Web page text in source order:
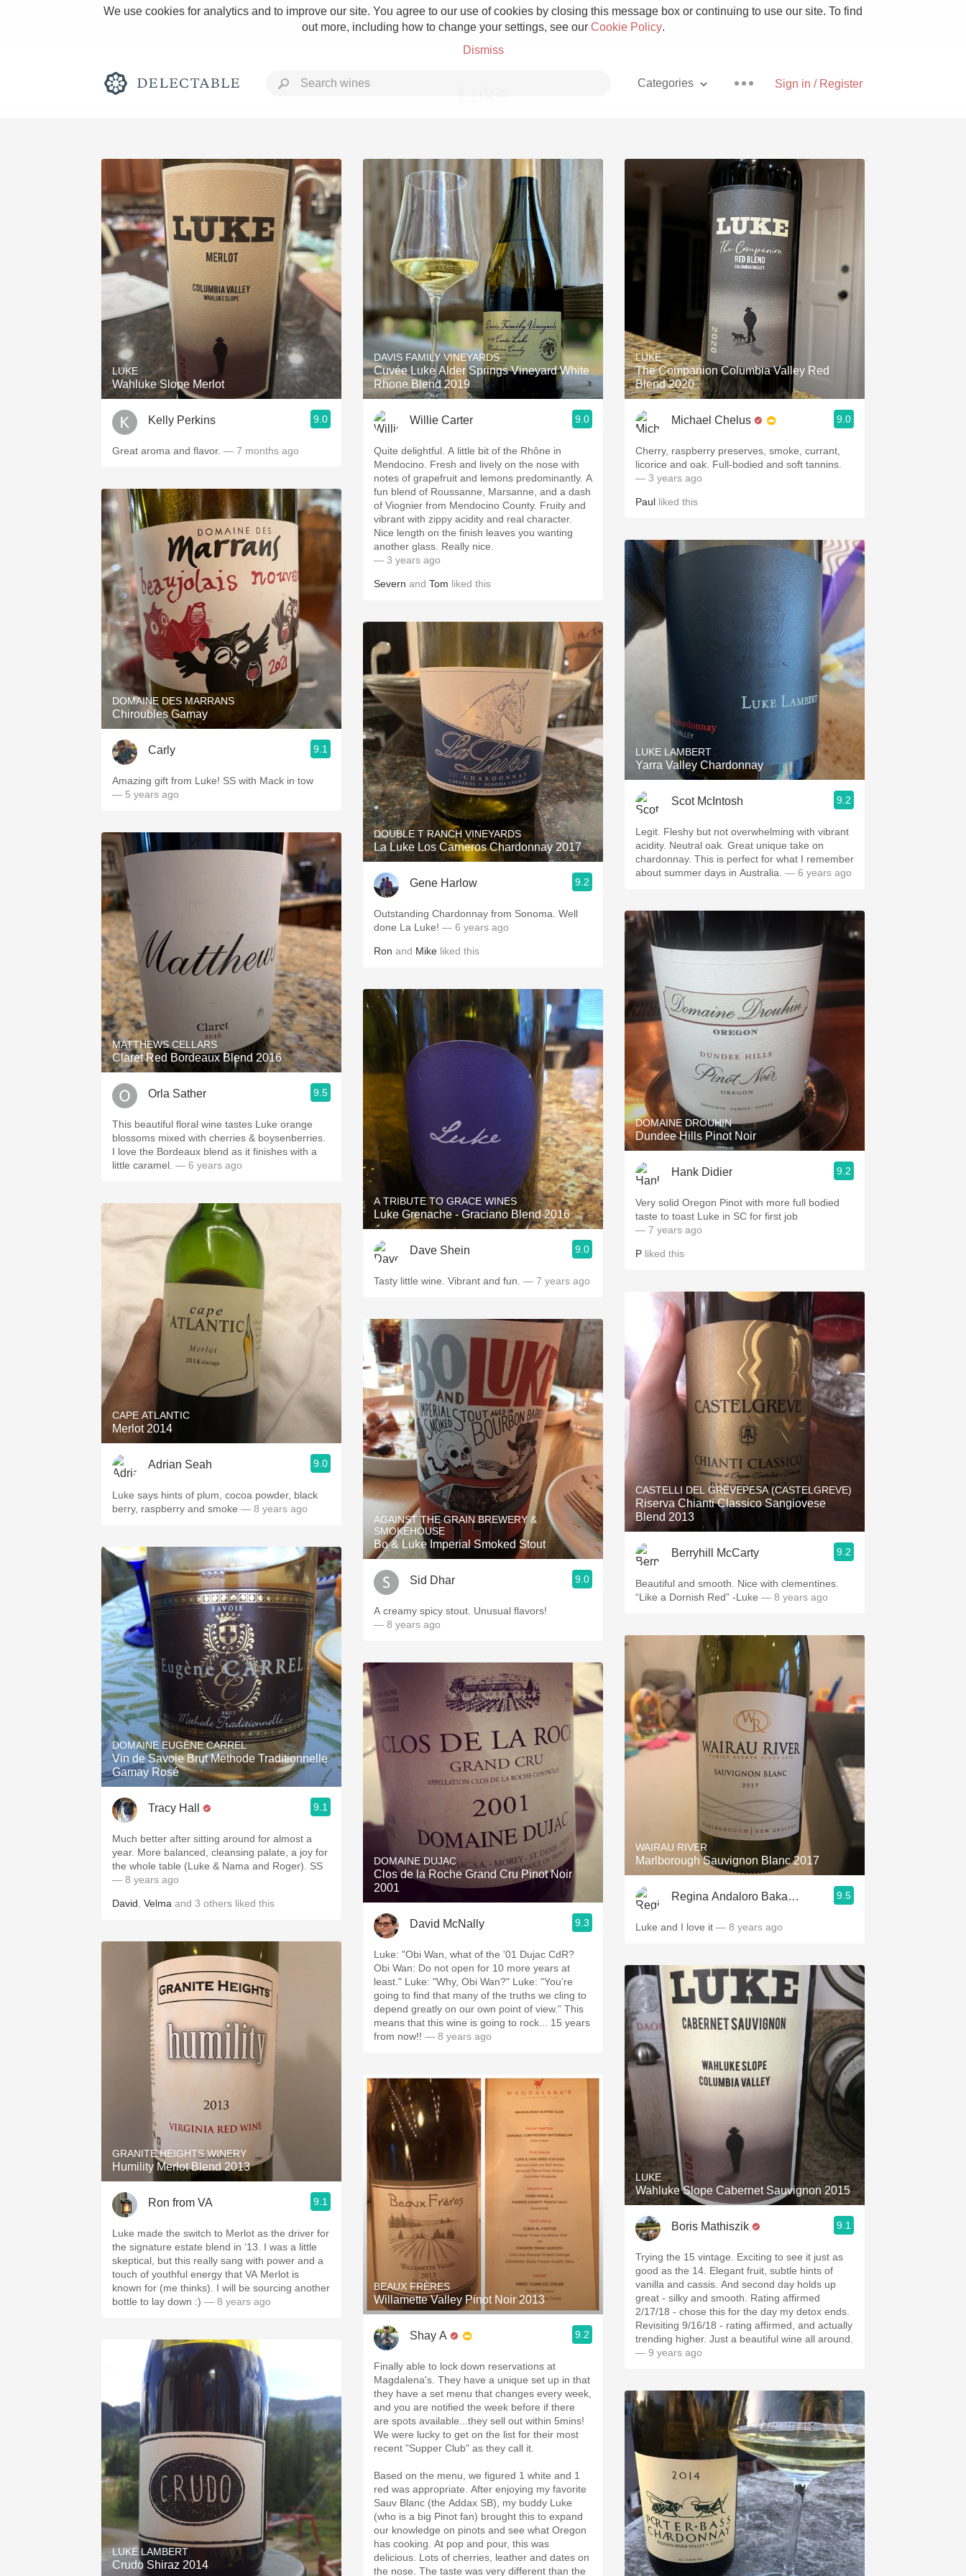
We use cookies for analytics and to improve our site. You agree to our use of cookies by closing this message box or continuing to use our site. To find
out more, including how to change your settings, see our Cookie Policy.
Dismiss
Sign in / Register
Categories
Rich and Bold Grower Champagne Pizza
Classic Napa Etna Rosso With Goat Cheese
Tawny Port Skin Contact Unicorn
1982 Bordeaux Acidity Hops
Oaky 2010 Chablis Sour Beer
Oregon Pinot Islay
Buttery Coravin Mezcal
LUKE
Wahluke Slope Merlot
Kelly Perkins 9.0
Great aroma and flavor. — 7 months ago
DOMAINE DES MARRANS
Chiroubles Gamay
Carly 9.1
Amazing gift from Luke! SS with Mack in tow
— 5 years ago
MATTHEWS CELLARS
Claret Red Bordeaux Blend 2016
Orla Sather 9.5
This beautiful floral wine tastes Luke orange
blossoms mixed with cherries & boysenberries.
I love the Bordeaux blend as it finishes with a
little caramel. — 6 years ago
CAPE ATLANTIC
Merlot 2014
Adrian Seah 9.0
Luke says hints of plum, cocoa powder, black
berry, raspberry and smoke — 8 years ago
DOMAINE EUGÈNE CARREL
Vin de Savoie Brut Methode Traditionnelle
Gamay Rosé
Tracy Hall 9.1
Much better after sitting around for almost a
year. More balanced, cleansing palate, a joy for
the whole table (Luke & Nama and Roger). SS
— 8 years ago
David Velma and 3 others liked this
GRANITE HEIGHTS WINERY
Humility Merlot Blend 2013
Ron from VA 9.1
Luke made the switch to Merlot as the driver for
the signature estate blend in ‘13. I was a little
skeptical, but this really sang with power and a
touch of youthful energy that VA Merlot is
known for (me thinks). I will be sourcing another
bottle to lay down :) — 8 years ago
LUKE LAMBERT
Crudo Shiraz 2014
DAVIS FAMILY VINEYARDS
Cuvée Luke Alder Springs Vineyard White
Rhone Blend 2019
Willie Carter 9.0
Quite delightful. A little bit of the Rhône in
Mendocino. Fresh and lively on the nose with
notes of grapefruit and lemons predominantly. A
fun blend of Roussanne, Marsanne, and a dash
of Viognier from Mendocino County. Fruity and
vibrant with zippy acidity and real character.
Nice length on the finish leaves you wanting
another glass. Really nice.
— 3 years ago
Severn and Tom liked this
DOUBLE T RANCH VINEYARDS
La Luke Los Carneros Chardonnay 2017
Gene Harlow 9.2
Outstanding Chardonnay from Sonoma. Well
done La Luke! — 6 years ago
Ron and Mike liked this
A TRIBUTE TO GRACE WINES
Luke Grenache - Graciano Blend 2016
Dave Shein 9.0
Tasty little wine. Vibrant and fun. — 7 years ago
AGAINST THE GRAIN BREWERY &
SMOKEHOUSE
Bo & Luke Imperial Smoked Stout
Sid Dhar 9.0
A creamy spicy stout. Unusual flavors!
— 8 years ago
DOMAINE DUJAC
Clos de la Roche Grand Cru Pinot Noir
2001
David McNally 9.3
Luke: "Obi Wan, what of the '01 Dujac CdR?
Obi Wan: Do not open for 10 more years at
least." Luke: "Why, Obi Wan?" Luke: "You’re
going to find that many of the truths we cling to
depend greatly on our own point of view.” This
means that this wine is going to rock... 15 years
from now!! — 8 years ago
BEAUX FRÈRES
Willamette Valley Pinot Noir 2013
Shay A 9.2
Finally able to lock down reservations at
Magdalena's. They have a unique set up in that
they have a set menu that changes every week,
and you are notified the week before if there
are spots available...they sell out within 5mins!
We were lucky to get on the list for their most
recent "Supper Club" as they call it.
Based on the menu, we figured 1 white and 1
red was appropriate. After enjoying my favorite
Sauv Blanc (the Addax SB), my buddy Luke
(who is a big Pinot fan) brought this to expand
our knowledge on pinots and see what Oregon
has cooking. At pop and pour, this was
delicious. Lots of cherries, leather and dates on
the nose. The taste was very different than the
LUKE
The Companion Columbia Valley Red
Blend 2020
Michael Chelus 9.0
Cherry, raspberry preserves, smoke, currant,
licorice and oak. Full-bodied and soft tannins.
— 3 years ago
Paul liked this
LUKE LAMBERT
Yarra Valley Chardonnay
Scot McIntosh 9.2
Legit. Fleshy but not overwhelming with vibrant
acidity. Neutral oak. Great unique take on
chardonnay. This is perfect for what I remember
about summer days in Australia. — 6 years ago
DOMAINE DROUHIN
Dundee Hills Pinot Noir
Hank Didier 9.2
Very solid Oregon Pinot with more full bodied
taste to toast Luke in SC for first job
— 7 years ago
P liked this
CASTELLI DEL GREVEPESA (CASTELGREVE)
Riserva Chianti Classico Sangiovese
Blend 2013
Berryhill McCarty 9.2
Beautiful and smooth. Nice with clementines.
“Like a Dornish Red” -Luke — 8 years ago
WAIRAU RIVER
Marlborough Sauvignon Blanc 2017
Regina Andaloro Bakalar 9.5
Luke and I love it — 8 years ago
LUKE
Wahluke Slope Cabernet Sauvignon 2015
Boris Mathiszik 9.1
Trying the 15 vintage. Exciting to see it just as
good as the 14. Elegant fruit, subtle hints of
vanilla and cassis. And second day holds up
great - silky and smooth. Rating affirmed
2/17/18 - chose this for the day my detox ends.
Revisiting 9/16/18 - rating affirmed, and actually
trending higher. Just a beautiful wine all around.
— 9 years ago